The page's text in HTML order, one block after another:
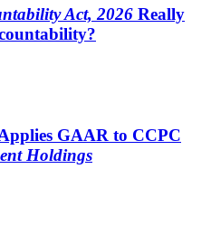
Act, 2026 Really
GAAR to CCPC
Holdings